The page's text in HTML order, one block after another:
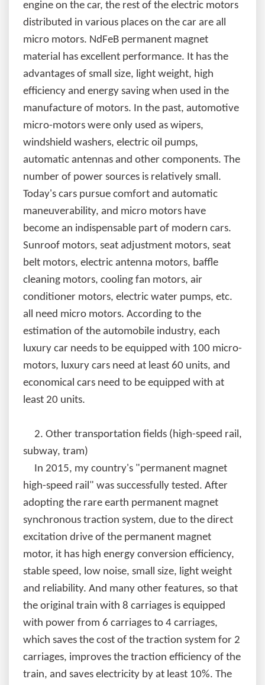
engine on the car, the rest of the electric motors
distributed in various places on the car are all
micro motors. NdFeB permanent magnet
material has excellent performance. It has the
advantages of small size, light weight, high
efficiency and energy saving when used in the
manufacture of motors. In the past, automotive
micro-motors were only used as wipers,
windshield washers, electric oil pumps,
automatic antennas and other components. The
number of power sources is relatively small.
Today's cars pursue comfort and automatic
maneuverability, and micro motors have
become an indispensable part of modern cars.
Sunroof motors, seat adjustment motors, seat
belt motors, electric antenna motors, baffle
cleaning motors, cooling fan motors, air
conditioner motors, electric water pumps, etc.
all need micro motors. According to the
estimation of the automobile industry, each
luxury car needs to be equipped with 100 micro-
motors, luxury cars need at least 60 units, and
economical cars need to be equipped with at
least 20 units.
2. Other transportation fields (high-speed rail,
subway, tram)
In 2015, my country's "permanent magnet
high-speed rail" was successfully tested. After
adopting the rare earth permanent magnet
synchronous traction system, due to the direct
excitation drive of the permanent magnet
motor, it has high energy conversion efficiency,
stable speed, low noise, small size, light weight
and reliability. And many other features, so that
the original train with 8 carriages is equipped
with power from 6 carriages to 4 carriages,
which saves the cost of the traction system for 2
carriages, improves the traction efficiency of the
train, and saves electricity by at least 10%. The